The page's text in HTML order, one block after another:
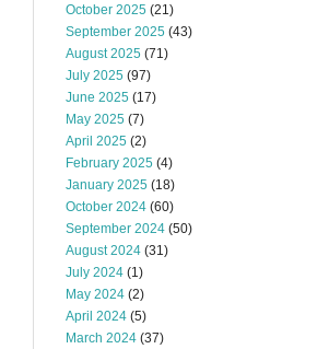
October 2025 (21)
September 2025 (43)
August 2025 (71)
July 2025 (97)
June 2025 (17)
May 2025 (7)
April 2025 (2)
February 2025 (4)
January 2025 (18)
October 2024 (60)
September 2024 (50)
August 2024 (31)
July 2024 (1)
May 2024 (2)
April 2024 (5)
March 2024 (37)